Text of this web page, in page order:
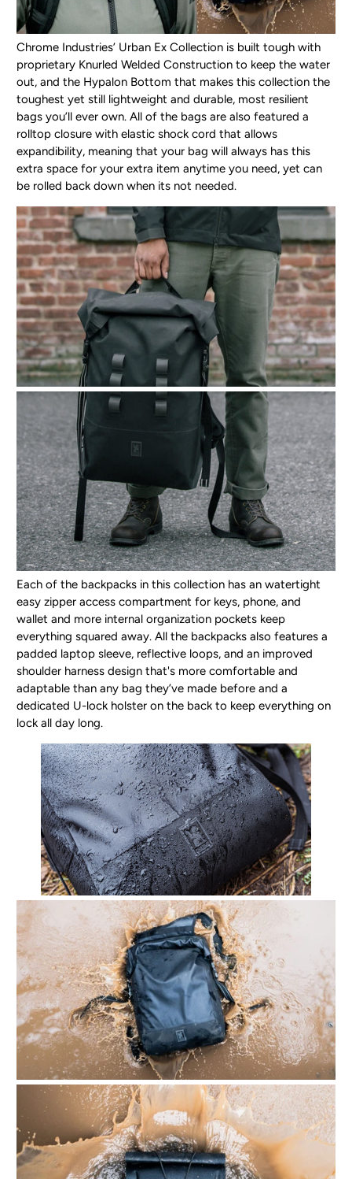
Chrome Industries’ Urban Ex Collection is built tough with
proprietary Knurled Welded Construction to keep the water
out, and the Hypalon Bottom that makes this collection the
toughest yet still lightweight and durable, most resilient
bags you’ll ever own. All of the bags are also featured a
rolltop closure with elastic shock cord that allows
expandibility, meaning that your bag will always has this
extra space for your extra item anytime you need, yet can
be rolled back down when its not needed.
Each of the backpacks in this collection has an watertight
easy zipper access compartment for keys, phone, and
wallet and more internal organization pockets keep
everything squared away. All the backpacks also features a
padded laptop sleeve, reflective loops, and an improved
shoulder harness design that's more comfortable and
adaptable than any bag they’ve made before and a
dedicated U-lock holster on the back to keep everything on
lock all day long.